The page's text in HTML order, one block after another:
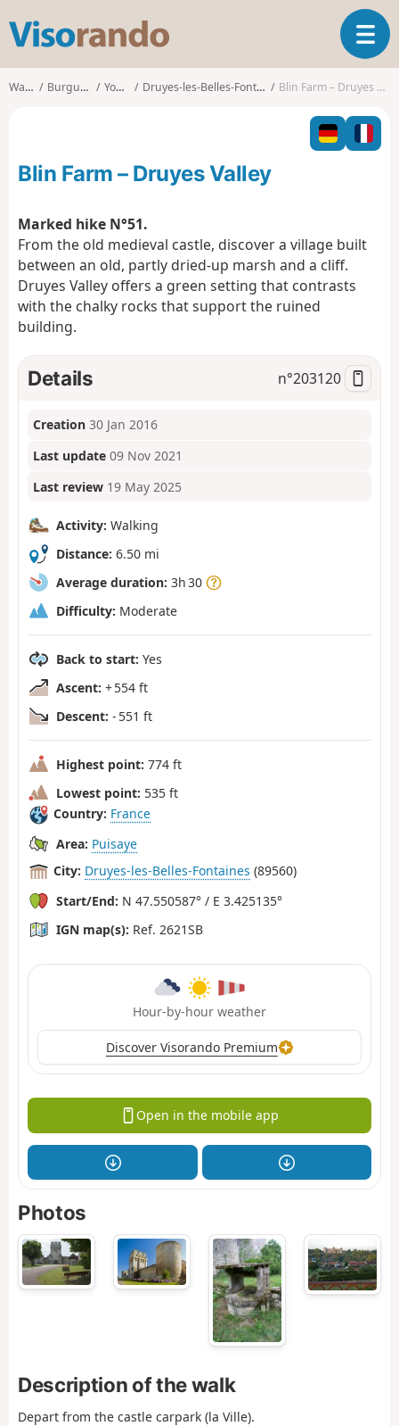
s
o
o
T
o
l
n
a
Walks Burgundy Yonne Druyes-les-Belles-Fontaines Blin Farm – Druyes Valley
Blin Farm – Druyes Valley
Marked hike N°51.
From the old medieval castle, discover a village built
between an old, partly dried-up marsh and a cliff.
Druyes Valley offers a green setting that contrasts
with the chalky rocks that support the ruined
building.
Details n°203120
Creation 30 Jan 2016
Last update 09 Nov 2021
Last review 19 May 2025
Activity: Walking
Distance: 6.50 mi
Average duration: 3h 30
Difficulty: Moderate
Back to start: Yes
Ascent: + 554 ft
Descent: - 551 ft
Highest point: 774 ft
Lowest point: 535 ft
Country: France
Area: Puisaye
City: Druyes-les-Belles-Fontaines (89560)
Start/End: N 47.550587° / E 3.425135°
IGN map(s): Ref. 2621SB
Hour-by-hour weather
Discover Visorando Premium
Open in the mobile app
Photos
Description of the walk
Depart from the castle carpark (la Ville).